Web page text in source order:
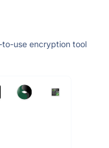
use encryption tool